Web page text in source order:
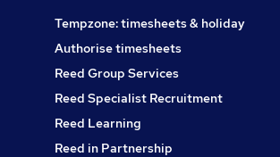
Tempzone: timesheets & holiday
Authorise timesheets
Reed Group Services
Reed Specialist Recruitment
Reed Learning
Reed in Partnership